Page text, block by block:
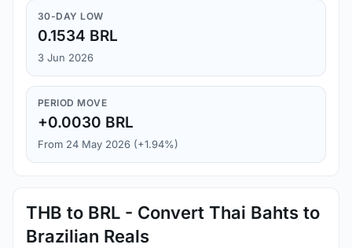
30-DAY LOW
0.1534 BRL
3 Jun 2026
PERIOD MOVE
+0.0030 BRL
From 24 May 2026 (+1.94%)
THB to BRL - Convert Thai Bahts to
Brazilian Reals